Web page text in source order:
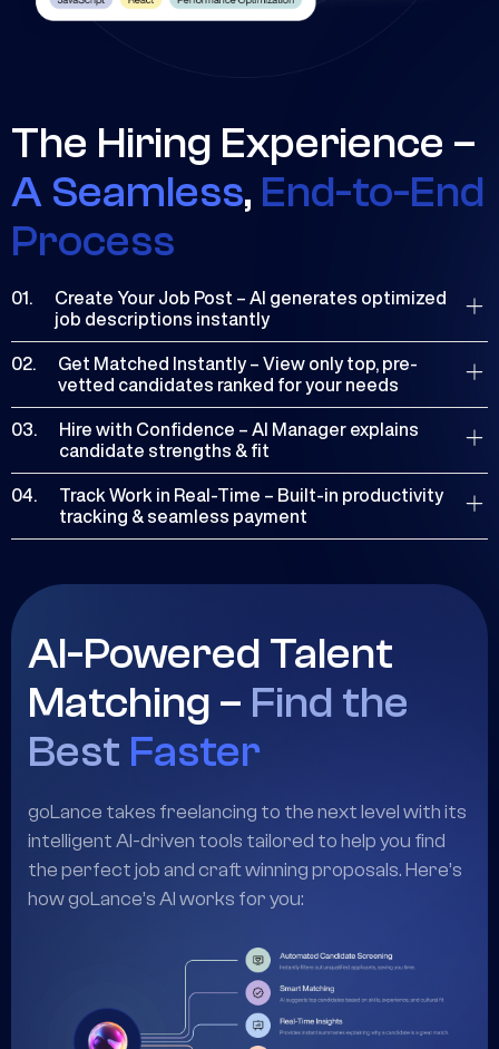
The Hiring Experience –
A Seamless, End-to-End
Process
01.
Create Your Job Post – AI generates optimized
job descriptions instantly
Freelancers keep 100% of their earnings—no sign-up
fees, no hidden costs. Start connecting with clients
and growing your career without any upfront
investment.
02.
Get Matched Instantly – View only top, pre-
vetted candidates ranked for your needs
Low costs for both freelancers and clients, with
competitive rates, no hidden fees, and added perks
like cash-back opportunities.
03.
Hire with Confidence – AI Manager explains
candidate strengths & fit
Access round-the-clock live chat support for both
freelancers and clients, ensuring assistance is always
available.
04.
Track Work in Real-Time – Built-in productivity
tracking & seamless payment
Leverage AI to boost productivity and streamline
goLance helps you grow faster.
AI-Powered Talent
Matching – Find the
Best Faster
goLance takes freelancing to the next level with its
intelligent AI-driven tools tailored to help you find
the perfect job and craft winning proposals. Here’s
how goLance’s AI works for you: